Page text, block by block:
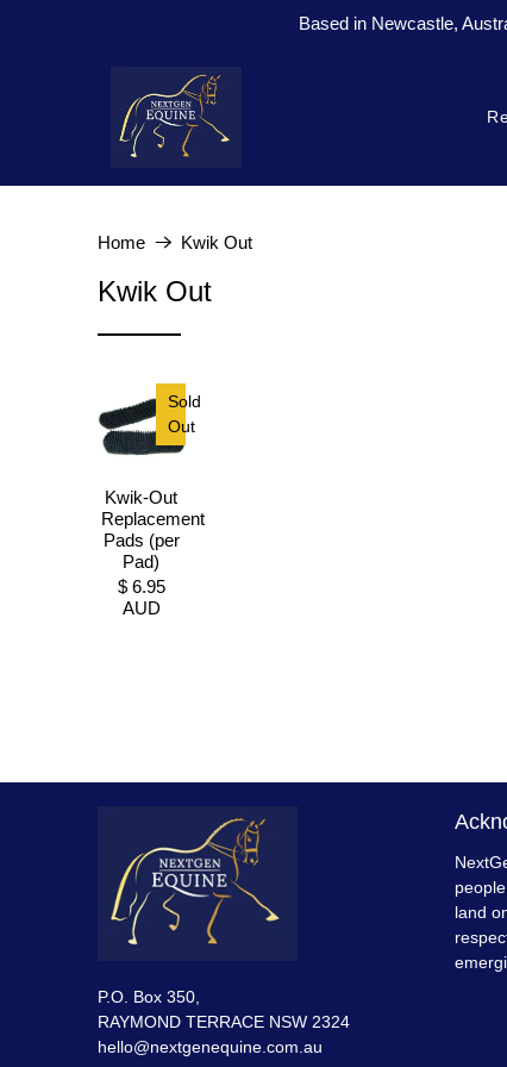
Based in Newcastle,
Home Kwik Out
Kwik Out
Sold
Out
Kwik-Out
Replacement
Pads (per
Pad)
$ 6.95
AUD
P.O. Box 350,
RAYMOND TERRACE NSW 2324
hello@nextgenequine.com.au
land